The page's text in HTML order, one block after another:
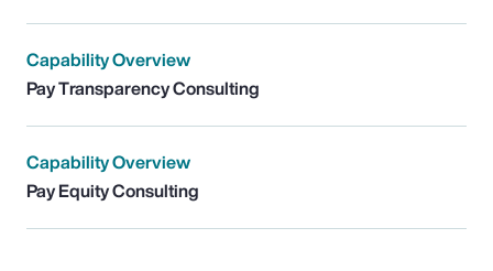
Capability Overview
Pay Transparency Consulting
Capability Overview
Pay Equity Consulting